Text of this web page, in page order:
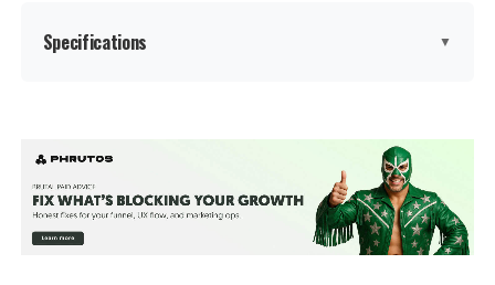
Specifications ▼
Special Feature:
Automatic Dust Collection, Robot
Vacuum and Mop Combo, Self-